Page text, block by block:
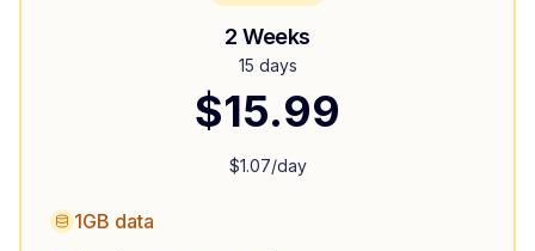
2 Weeks
15 days
$15.99
$1.07/day
1GB data